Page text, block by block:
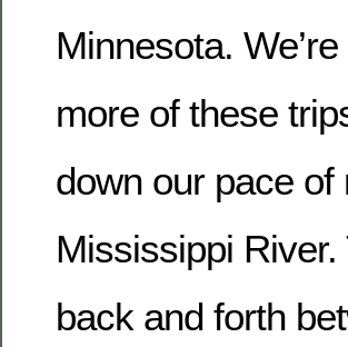
Minnesota.
more of these
down our pace
Mississippi
back and forth